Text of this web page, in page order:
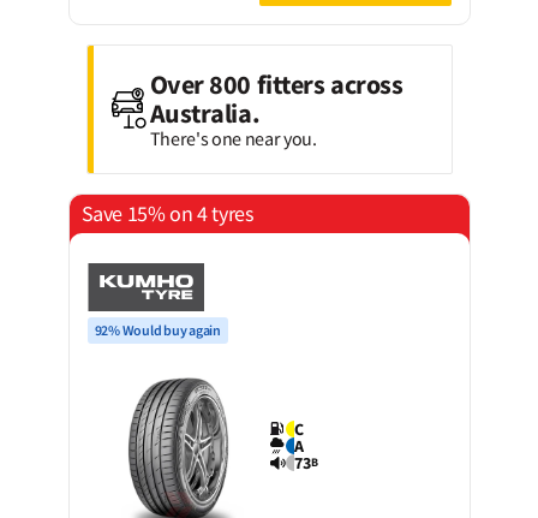
Over 800 fitters across
Australia.
There's one near you.
Save 15% on 4 tyres
92% Would buy again
C
A
73B